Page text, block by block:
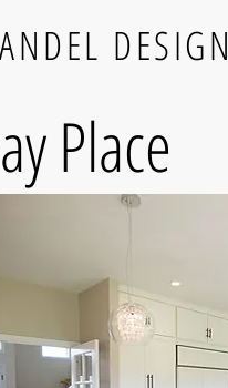
DESIGN
Place